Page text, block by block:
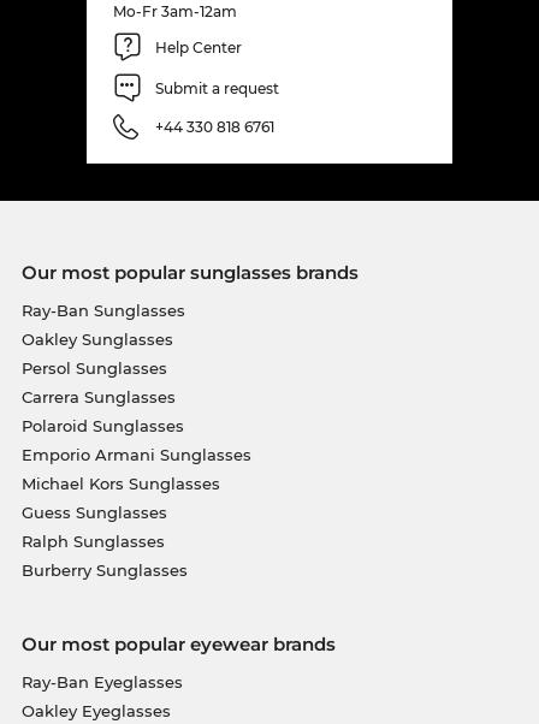
Mo-Fr 3am-12am
Help Center
Submit a request
+44 330 818 6761
Our most popular sunglasses brands
Ray-Ban Sunglasses
Oakley Sunglasses
Persol Sunglasses
Carrera Sunglasses
Polaroid Sunglasses
Emporio Armani Sunglasses
Michael Kors Sunglasses
Guess Sunglasses
Ralph Sunglasses
Burberry Sunglasses
Our most popular eyewear brands
Ray-Ban Eyeglasses
Oakley Eyeglasses